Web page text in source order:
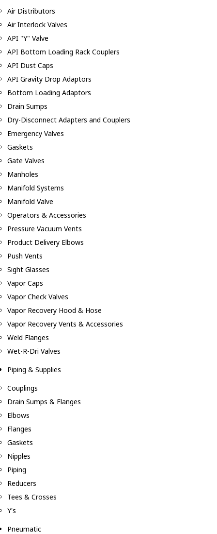
Air Distributors
Air Interlock Valves
API "Y" Valve
API Bottom Loading Rack Couplers
API Dust Caps
API Gravity Drop Adaptors
Bottom Loading Adaptors
Drain Sumps
Dry-Disconnect Adapters and Couplers
Emergency Valves
Gaskets
Gate Valves
Manholes
Manifold Systems
Manifold Valve
Operators & Accessories
Pressure Vacuum Vents
Product Delivery Elbows
Push Vents
Sight Glasses
Vapor Caps
Vapor Check Valves
Vapor Recovery Hood & Hose
Vapor Recovery Vents & Accessories
Weld Flanges
Wet-R-Dri Valves
Piping & Supplies
Couplings
Drain Sumps & Flanges
Elbows
Flanges
Gaskets
Nipples
Piping
Reducers
Tees & Crosses
Y's
Pneumatic